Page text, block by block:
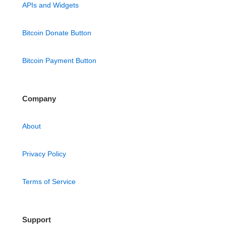
APIs and Widgets
Bitcoin Donate Button
Bitcoin Payment Button
Company
About
Privacy Policy
Terms of Service
Support